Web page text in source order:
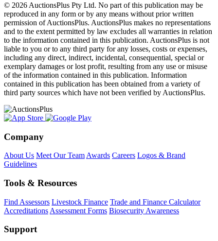
© 2026 AuctionsPlus Pty Ltd. No part of this publication may be
reproduced in any form or by any means without prior written
permission of AuctionsPlus. AuctionsPlus makes no representations
and to the extent permitted by law excludes all warranties in relation
to the information contained in this publication. AuctionsPlus is not
liable to you or to any third party for any losses, costs or expenses,
including any direct, indirect, incidental, consequential, special or
exemplary damages or lost profit, resulting from any use or misuse
of the information contained in this publication. Information
contained in this publication has been obtained from a variety of
third party sources which have not been verified by AuctionsPlus.
Company
About Us Meet Our Team Awards Careers Logos & Brand
Guidelines
Tools & Resources
Find Assessors Livestock Finance Trade and Finance Calculator
Accreditations Assessment Forms Biosecurity Awareness
Support